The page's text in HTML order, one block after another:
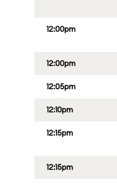
12:00pm
12:00pm
12:05pm
12:10pm
12:15pm
12:15pm